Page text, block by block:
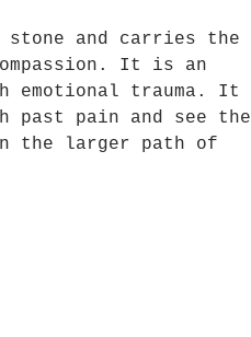
stone and carries the
It is an
emotional trauma. It
past pain and see the
the larger path of